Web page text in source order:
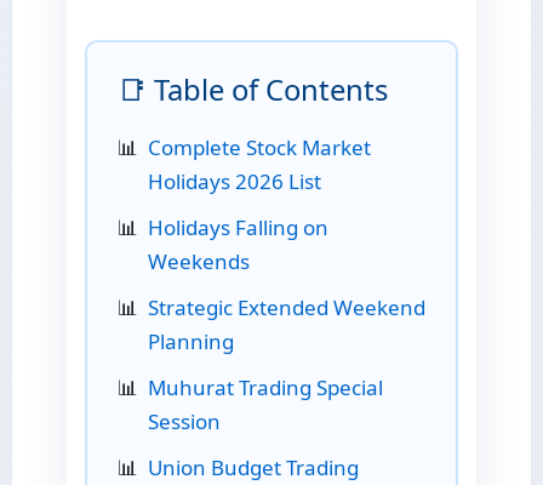
📑 Table of Contents
Complete Stock Market
Holidays 2026 List
Holidays Falling on
Weekends
Strategic Extended Weekend
Planning
Muhurat Trading Special
Session
Union Budget Trading